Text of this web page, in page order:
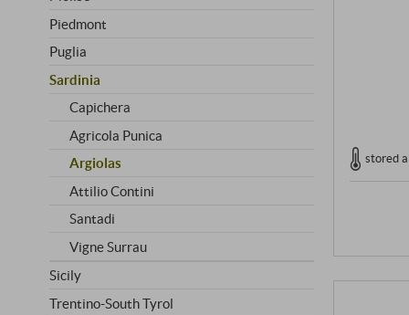
stored
Piedmont
Puglia
Sardinia
Capichera
Agricola Punica
Argiolas
Attilio Contini
Santadi
Vigne Surrau
Sicily
Trentino-South Tyrol